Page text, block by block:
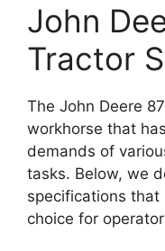
John
Tractor
The John Deere
workhorse that
demands of
tasks. Below, we
specifications
choice for